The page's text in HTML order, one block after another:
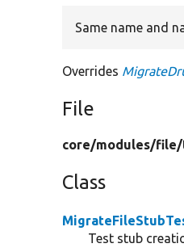
Same name and
Overrides
File
core/modules/file/
Class
Test stub